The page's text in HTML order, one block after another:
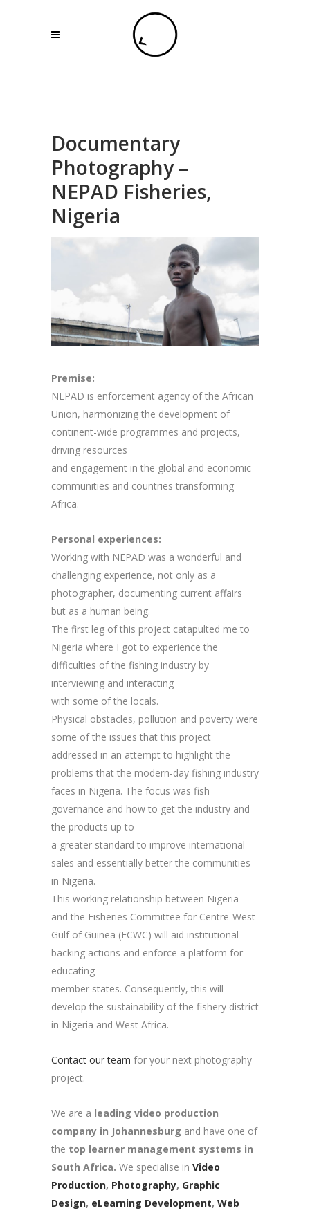
Documentary
Photography –
NEPAD Fisheries,
Nigeria
Premise:
NEPAD is enforcement agency of the African
Union, harmonizing the development of
continent-wide programmes and projects,
driving resources
and engagement in the global and economic
communities and countries transforming
Africa.
Personal experiences:
Working with NEPAD was a wonderful and
challenging experience, not only as a
photographer, documenting current affairs
but as a human being.
The first leg of this project catapulted me to
Nigeria where I got to experience the
difficulties of the fishing industry by
interviewing and interacting
with some of the locals.
Physical obstacles, pollution and poverty were
some of the issues that this project
addressed in an attempt to highlight the
problems that the modern-day fishing industry
faces in Nigeria. The focus was fish
governance and how to get the industry and
the products up to
a greater standard to improve international
sales and essentially better the communities
in Nigeria.
This working relationship between Nigeria
and the Fisheries Committee for Centre-West
Gulf of Guinea (FCWC) will aid institutional
backing actions and enforce a platform for
educating
member states. Consequently, this will
develop the sustainability of the fishery district
in Nigeria and West Africa.
Contact our team for your next photography
project.
We are a leading video production
company in Johannesburg and have one of
the top learner management systems in
South Africa. We specialise in Video
Production, Photography, Graphic
Design, eLearning Development, Web